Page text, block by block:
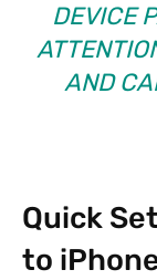
DEVICE
AND
Quick
to